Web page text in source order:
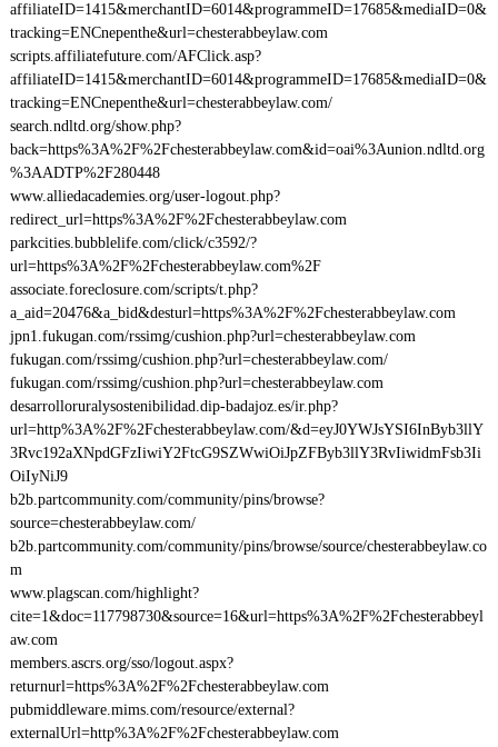
affiliateID=1415&merchantID=6014&programmeID=17685&mediaID=0&
tracking=ENCnepenthe&url=chesterabbeylaw.com
scripts.affiliatefuture.com/AFClick.asp?
affiliateID=1415&merchantID=6014&programmeID=17685&mediaID=0&
tracking=ENCnepenthe&url=chesterabbeylaw.com/
search.ndltd.org/show.php?
back=https%3A%2F%2Fchesterabbeylaw.com&id=oai%3Aunion.ndltd.org
%3AADTP%2F280448
www.alliedacademies.org/user-logout.php?
redirect_url=https%3A%2F%2Fchesterabbeylaw.com
parkcities.bubblelife.com/click/c3592/?
url=https%3A%2F%2Fchesterabbeylaw.com%2F
associate.foreclosure.com/scripts/t.php?
a_aid=20476&a_bid&desturl=https%3A%2F%2Fchesterabbeylaw.com
jpn1.fukugan.com/rssimg/cushion.php?url=chesterabbeylaw.com
fukugan.com/rssimg/cushion.php?url=chesterabbeylaw.com/
fukugan.com/rssimg/cushion.php?url=chesterabbeylaw.com
desarrolloruralysostenibilidad.dip-badajoz.es/ir.php?
url=http%3A%2F%2Fchesterabbeylaw.com/&d=eyJ0YWJsYSI6InByb3llY
3Rvc192aXNpdGFzIiwiY2FtcG9SZWwiOiJpZFByb3llY3RvIiwidmFsb3Ii
OiIyNiJ9
b2b.partcommunity.com/community/pins/browse?
source=chesterabbeylaw.com/
b2b.partcommunity.com/community/pins/browse/source/chesterabbeylaw.co
m
www.plagscan.com/highlight?
cite=1&doc=117798730&source=16&url=https%3A%2F%2Fchesterabbeyl
aw.com
members.ascrs.org/sso/logout.aspx?
returnurl=https%3A%2F%2Fchesterabbeylaw.com
pubmiddleware.mims.com/resource/external?
externalUrl=http%3A%2F%2Fchesterabbeylaw.com